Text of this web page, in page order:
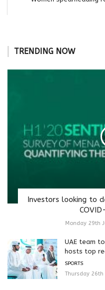
TRENDING NOW
Investors looking to
Monday 29th
UAE team
hosts top
SPORTS
Thursday 26th